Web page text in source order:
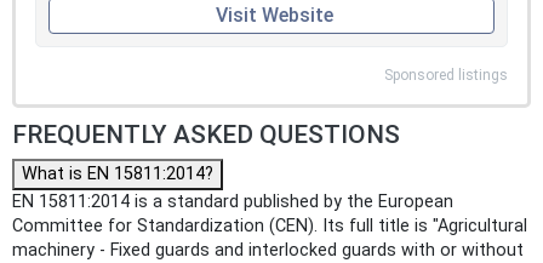
Visit Website
Sponsored listings
FREQUENTLY ASKED QUESTIONS
What is EN 15811:2014?
EN 15811:2014 is a standard published by the European
Committee for Standardization (CEN). Its full title is "Agricultural
machinery - Fixed guards and interlocked guards with or without